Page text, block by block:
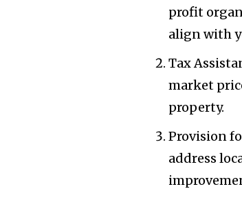
profit
align with
Tax
market
property.
Provision
address